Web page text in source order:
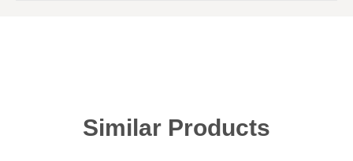
Skip product gallery
Similar Products